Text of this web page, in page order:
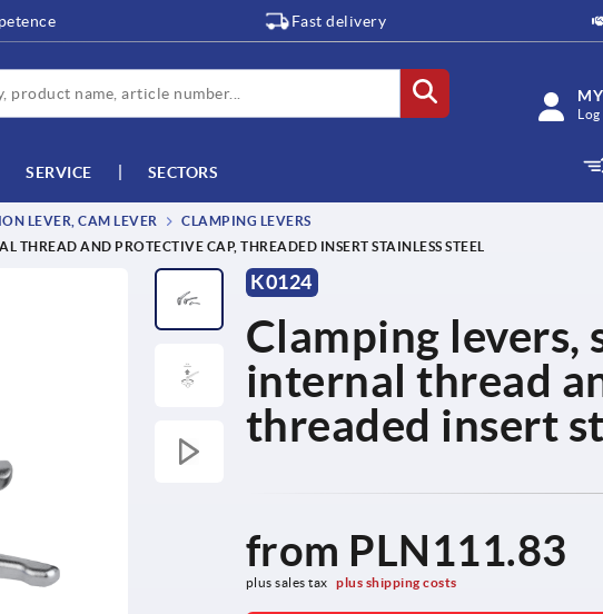
Fast delivery
SERVICE SECTORS
LEVER, CAM LEVER
CLAMPING LEVERS
THREAD AND PROTECTIVE CAP, THREADED INSERT STAINLESS STEEL
K0124
Clamping levers,
internal thread
threaded insert
from PLN111.83
plus sales tax plus shipping costs